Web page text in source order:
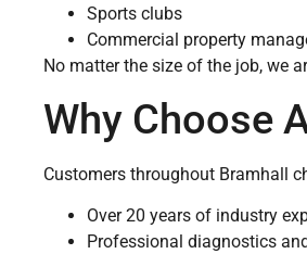
Sports clubs
Commercial property
No matter the size of the job, we
Why Choose
Customers throughout Bramhall
Over 20 years of industry
Professional diagnostics